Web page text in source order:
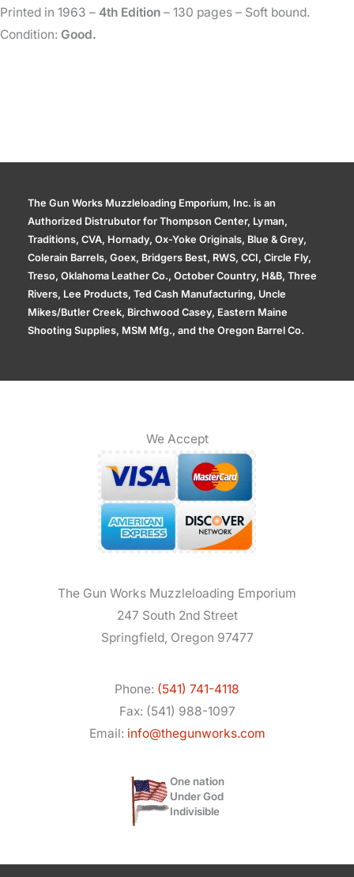
Printed in 1963 – 4th Edition – 130 pages – Soft bound.
Condition: Good.
The Gun Works Muzzleloading Emporium, Inc. is an
Authorized Distrubutor for Thompson Center, Lyman,
Traditions, CVA, Hornady, Ox-Yoke Originals, Blue & Grey,
Colerain Barrels, Goex, Bridgers Best, RWS, CCI, Circle Fly,
Treso, Oklahoma Leather Co., October Country, H&B, Three
Rivers, Lee Products, Ted Cash Manufacturing, Uncle
Mikes/Butler Creek, Birchwood Casey, Eastern Maine
Shooting Supplies, MSM Mfg., and the Oregon Barrel Co.
We Accept
The Gun Works Muzzleloading Emporium
247 South 2nd Street
Springfield, Oregon 97477
Phone: (541) 741-4118
Fax: (541) 988-1097
Email: info@thegunworks.com
One nation
Under God
Indivisible